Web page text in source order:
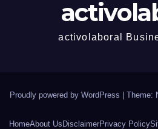
activolaboral
Proudly powered by WordPress Theme:
HomeAbout Us DisclaimerPrivacy Policy